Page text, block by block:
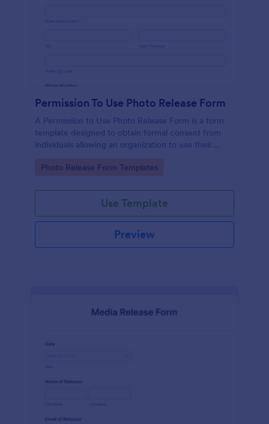
Permission To Use Photo Release Form
A Permission to Use Photo Release Form is a form
template designed to obtain formal consent from
individuals allowing an organization to use their
Go to Category:
Photo Release Form Templates
Use Template
Preview